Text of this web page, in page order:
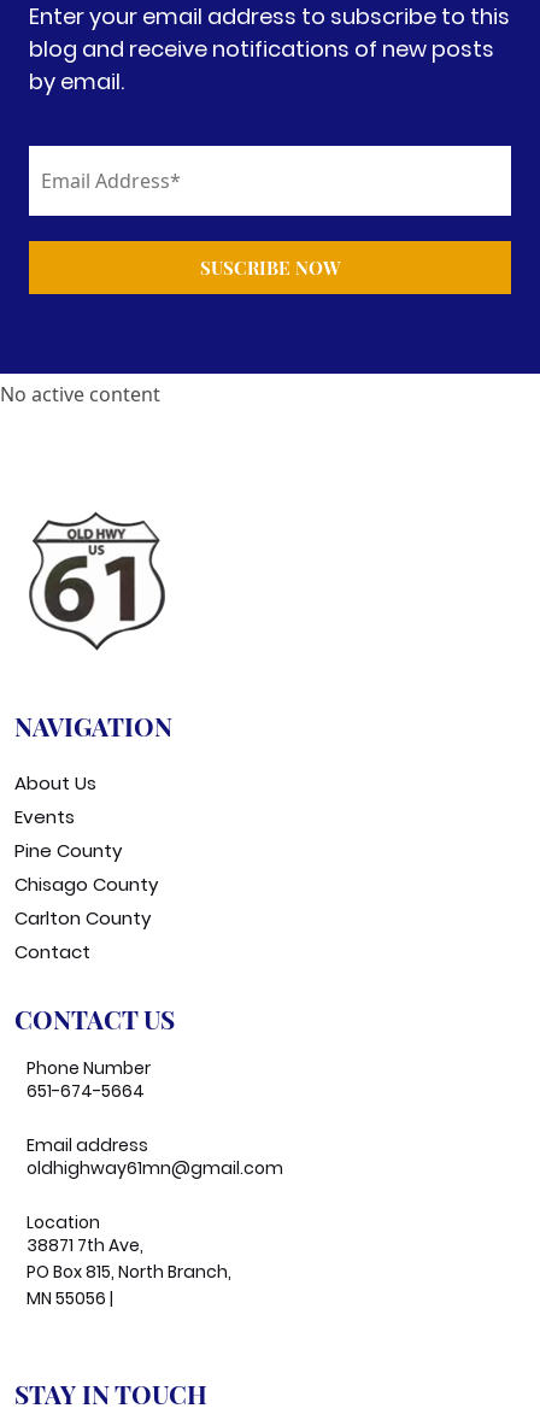
Enter your email address to subscribe to this
blog and receive notifications of new posts
by email.
No active content
NAVIGATION
About Us
Events
Pine County
Chisago County
Carlton County
Contact
CONTACT US
Phone Number
651-674-5664
Email address
oldhighway61mn@gmail.com
Location
38871 7th Ave,
PO Box 815, North Branch,
MN 55056 |
STAY IN TOUCH